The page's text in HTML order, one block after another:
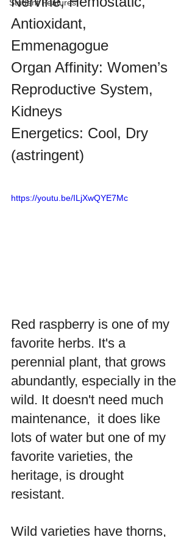
Student Features
Antioxidant,
Emmenagogue
Organ Affinity: Women’s
Reproductive System,
Kidneys
Energetics: Cool, Dry
(astringent)
https://youtu.be/ILjXwQYE7Mc
Red raspberry is one of my
favorite herbs. It's a
perennial plant, that grows
abundantly, especially in the
wild. It doesn't need much
maintenance,  it does like
lots of water but one of my
favorite varieties, the
heritage, is drought
resistant.
Wild varieties have thorns,